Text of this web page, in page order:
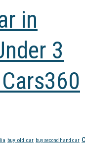
in
3
buy old car buy second hand car